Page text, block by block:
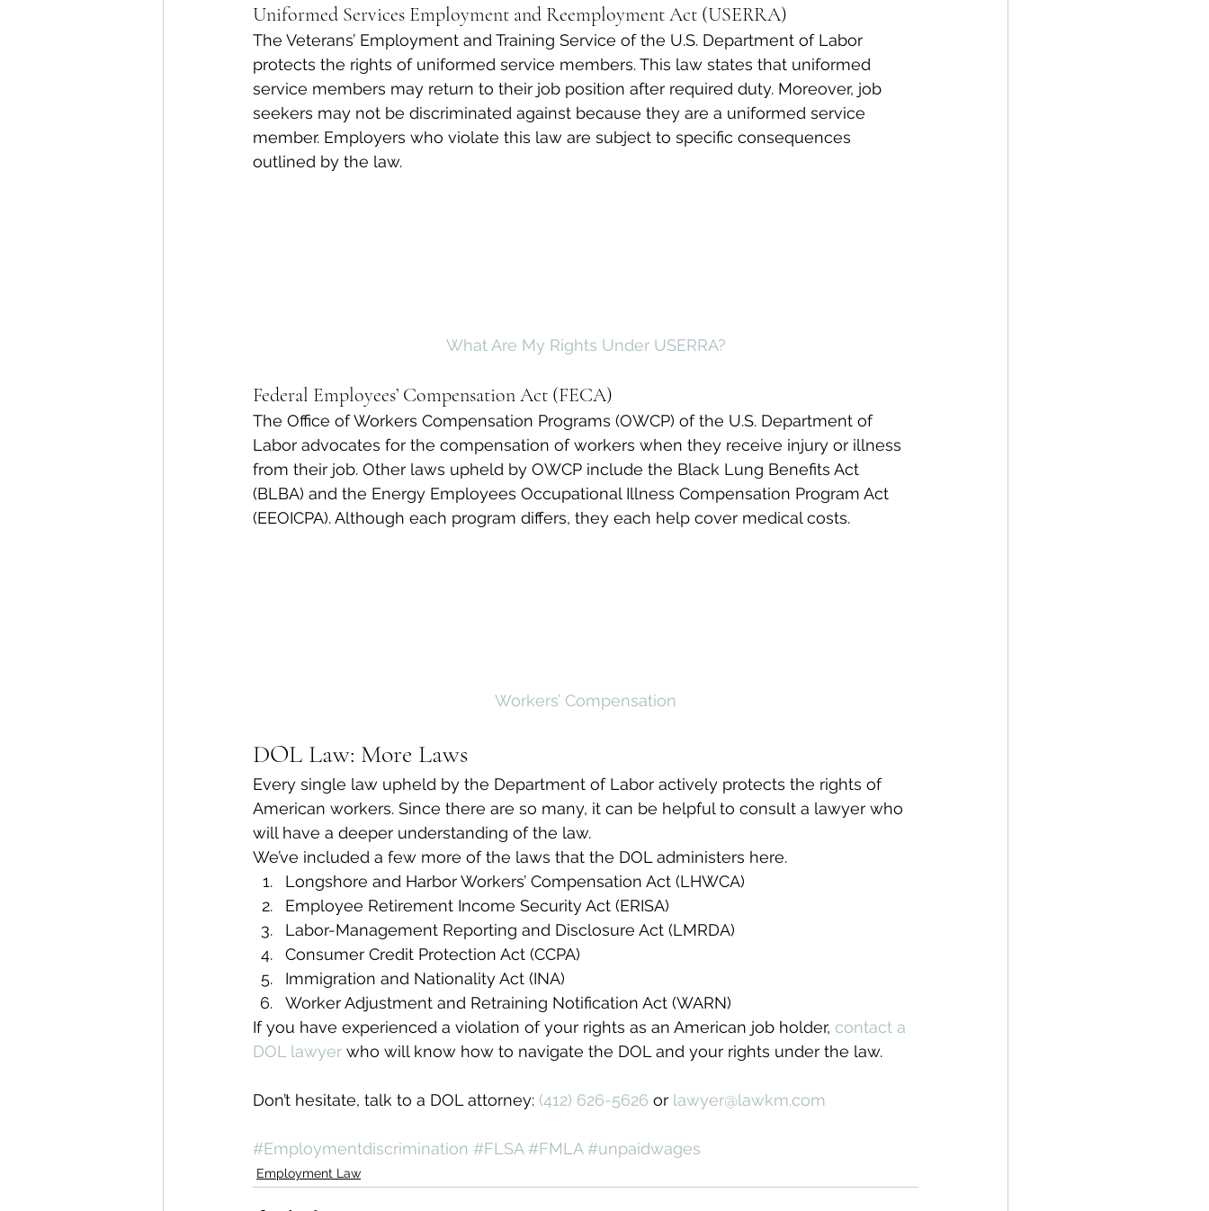
Uniformed Services Employment and Reemployment Act (USERRA)
The Veterans’ Employment and Training Service of the U.S. Department of Labor
protects the rights of uniformed service members. This law states that uniformed
service members may return to their job position after required duty. Moreover, job
seekers may not be discriminated against because they are a uniformed service
member. Employers who violate this law are subject to specific consequences
outlined by the law.
What Are My Rights Under USERRA?
Federal Employees’ Compensation Act (FECA)
The Office of Workers Compensation Programs (OWCP) of the U.S. Department of
Labor advocates for the compensation of workers when they receive injury or illness
from their job. Other laws upheld by OWCP include the Black Lung Benefits Act
(BLBA) and the Energy Employees Occupational Illness Compensation Program Act
(EEOICPA). Although each program differs, they each help cover medical costs.
Workers’ Compensation
DOL Law: More Laws
Every single law upheld by the Department of Labor actively protects the rights of
American workers. Since there are so many, it can be helpful to consult a lawyer who
will have a deeper understanding of the law.
We’ve included a few more of the laws that the DOL administers here.
Longshore and Harbor Workers’ Compensation Act (LHWCA)
Employee Retirement Income Security Act (ERISA)
Labor-Management Reporting and Disclosure Act (LMRDA)
Consumer Credit Protection Act (CCPA)
Immigration and Nationality Act (INA)
Worker Adjustment and Retraining Notification Act (WARN)
If you have experienced a violation of your rights as an American job holder, contact a
DOL lawyer who will know how to navigate the DOL and your rights under the law.
Don’t hesitate, talk to a DOL attorney: (412) 626-5626 or lawyer@lawkm.com
#Employmentdiscrimination #FLSA #FMLA #unpaidwages
Employment Law